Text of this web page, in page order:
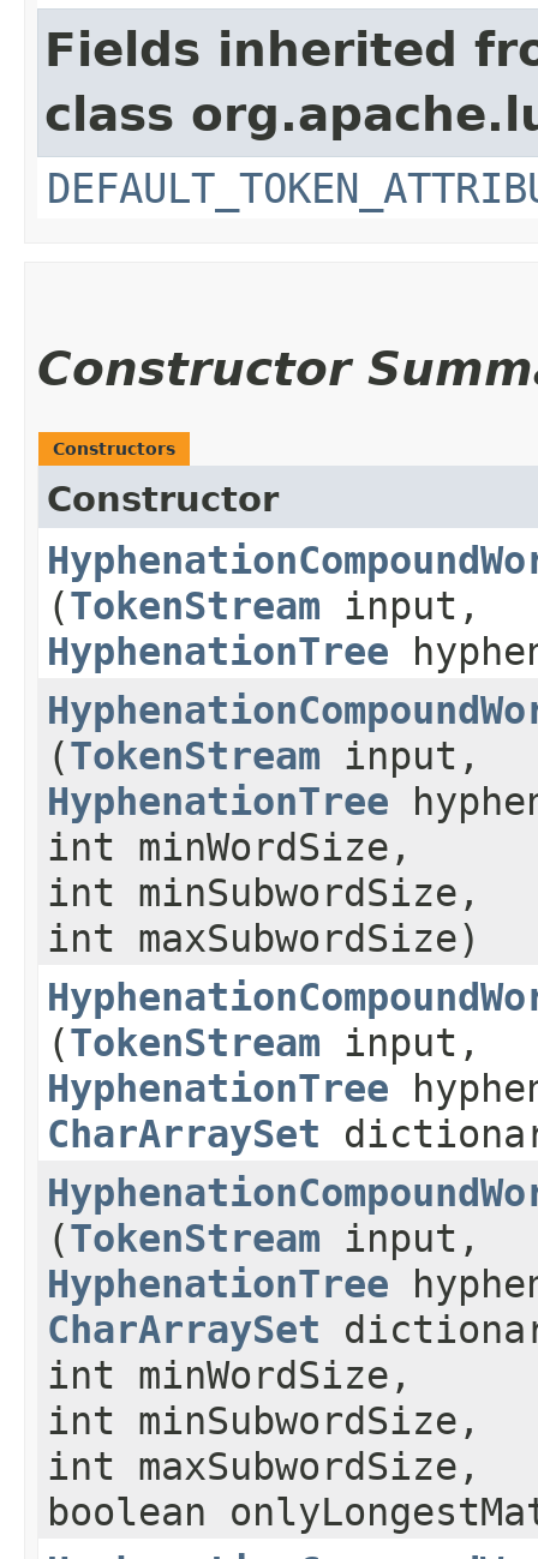
Fields inherited
class
Constructor
Constructors
Constructor
(TokenStream input,
HyphenationTree
(TokenStream input,
HyphenationTree
int minWordSize,
int minSubwordSize,
int maxSubwordSize)
(TokenStream input,
HyphenationTree
CharArraySet
(TokenStream input,
HyphenationTree
CharArraySet
int minWordSize,
int minSubwordSize,
int maxSubwordSize,
boolean